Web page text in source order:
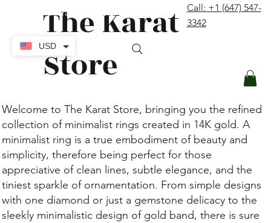
The Karat
Store
Call: +1 (647) 547-
3342
Welcome to The Karat Store, bringing you the refined
collection of minimalist rings created in 14K gold. A
minimalist ring is a true embodiment of beauty and
simplicity, therefore being perfect for those
appreciative of clean lines, subtle elegance, and the
tiniest sparkle of ornamentation. From simple designs
with one diamond or just a gemstone delicacy to the
sleekly minimalistic design of gold band, there is sure
USD